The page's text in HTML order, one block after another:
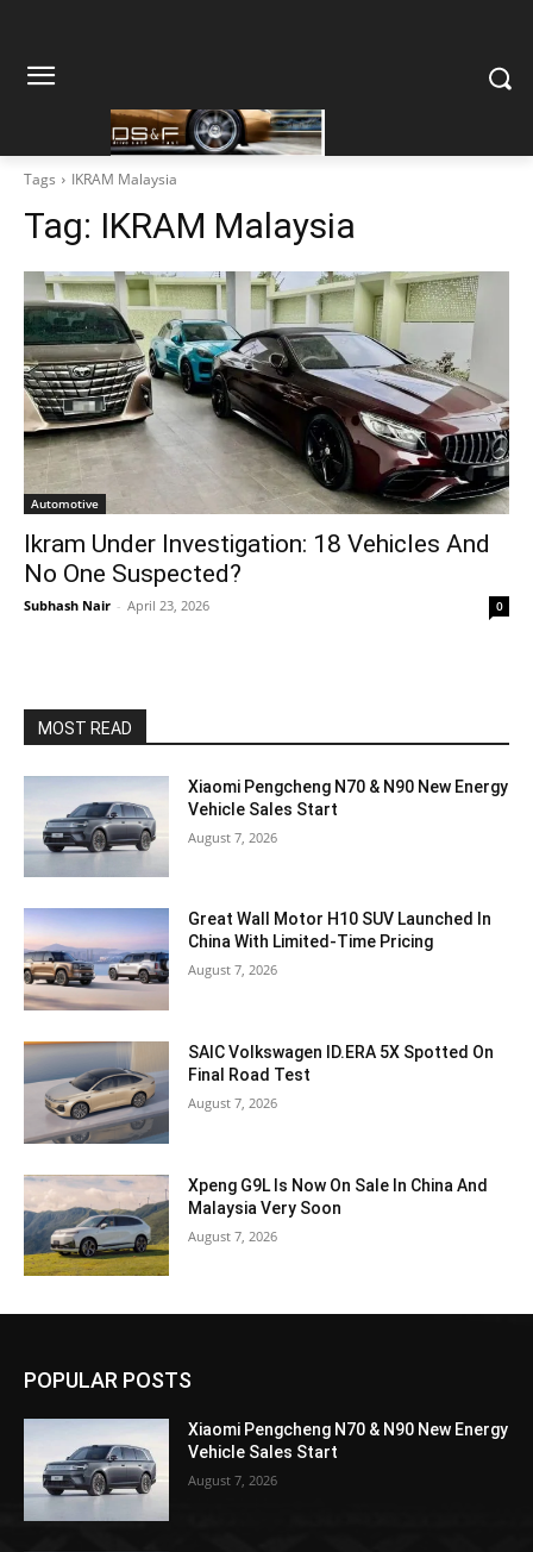
Tags IKRAM Malaysia
Tag: IKRAM Malaysia
Automotive
Ikram Under Investigation: 18 Vehicles And
No One Suspected?
Subhash Nair - April 23, 2026 0
MOST READ
Xiaomi Pengcheng N70 & N90 New Energy
Vehicle Sales Start
August 7, 2026
Great Wall Motor H10 SUV Launched In
China With Limited-Time Pricing
August 7, 2026
SAIC Volkswagen ID.ERA 5X Spotted On
Final Road Test
August 7, 2026
Xpeng G9L Is Now On Sale In China And
Malaysia Very Soon
August 7, 2026
POPULAR POSTS
Xiaomi Pengcheng N70 & N90 New Energy
Vehicle Sales Start
August 7, 2026